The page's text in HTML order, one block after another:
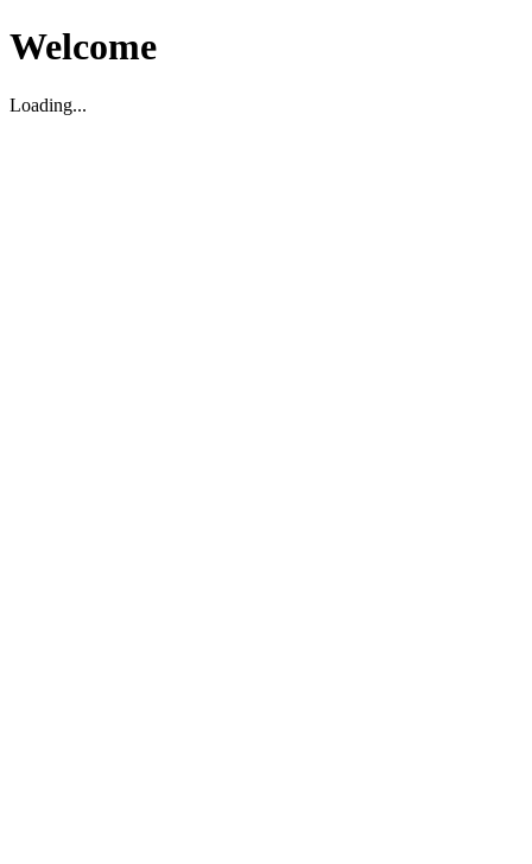
Welcome
Loading...